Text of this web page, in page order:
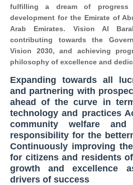
fulfilling a dream of progress
development for the Emirate of
Arab Emirates. Vision Al
contributing towards the
Vision 2030, and achieving
philosophy of excellence and
Expanding towards all
and partnering with
ahead of the curve in
technology and practices
community welfare and
responsibility for the
Continuously improving
for citizens and residents
growth and excellence
drivers of success